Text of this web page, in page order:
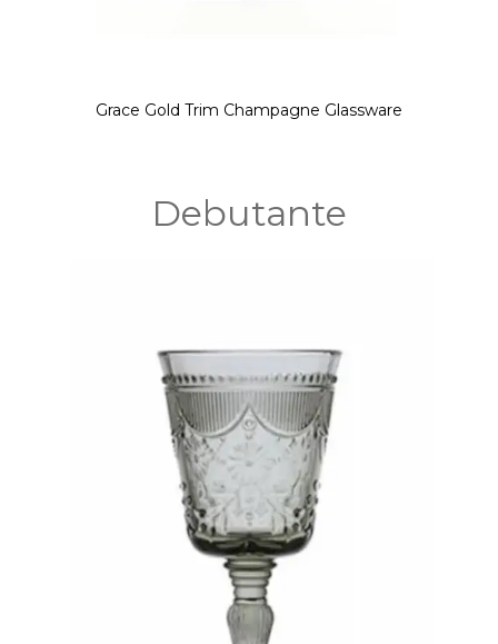
Grace Gold Trim Champagne Glassware
Debutante